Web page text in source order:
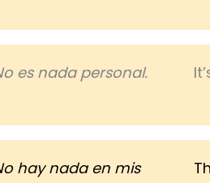
es nada personal.
hay nada en mis